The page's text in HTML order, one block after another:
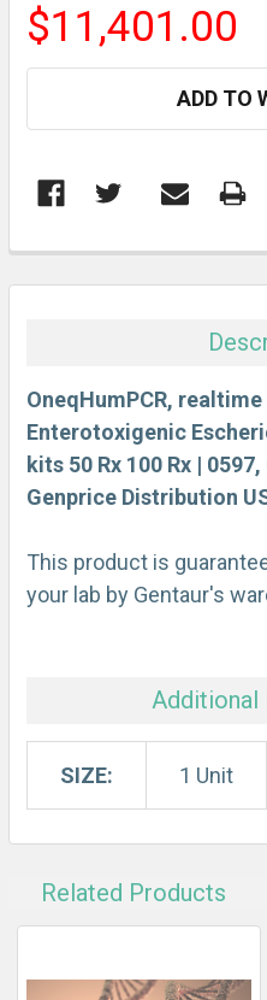
$11,401.00
ADD TO
BOUGHT
ALL
ADD
SELECTED
TO CART
OneqHumPCR, realtime
Enterotoxigenic
kits 50 Rx 100 Rx |
Genprice Distribution
This product is
your lab by Gentaur's
Additional
SIZE: 1 Unit
Related Products